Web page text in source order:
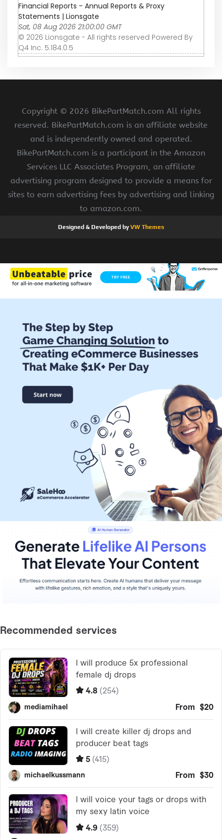
Financial Reports - Annual Reports & Proxy
Statements | Lionsgate
Sat, 08 Aug 2026 21:00:00 GMT
© 2026 Lionsgate - All rights reserved Powered By
Q4 Inc. 5.184.0.5
Copyright © 2026 BikePartMatch.com All rights
reserved. BikePartMatch.com is an affiliate website
and is independently owned and operated.
BikePartMatch.com is a participant in the Amazon
Services LLC Associates Program, an affiliate
advertising program designed to provide a means for
sites to earn advertising fees by advertising and linking
to amazon.com.
Designed & Developed byVW Themes